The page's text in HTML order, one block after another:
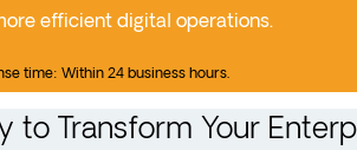
efficient digital operations.
time: Within 24 business hours.
to Transform Your